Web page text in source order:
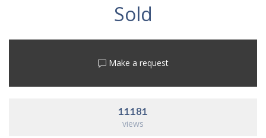
Sold
Make a request
11181
views